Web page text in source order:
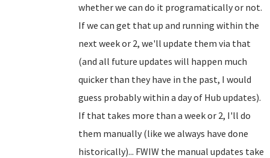
whether we can do it programatically or not.
If we can get that up and running within the
next week or 2, we'll update them via that
(and all future updates will happen much
quicker than they have in the past, I would
guess probably within a day of Hub updates).
If that takes more than a week or 2, I'll do
them manually (like we always have done
historically)... FWIW the manual updates take